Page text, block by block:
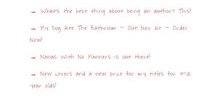
What’s the best thing about being an author? This!
My Dog Ate The Bathroom – Out Nov 1st – Order
Now!
Nanas With No Manners is out there!
New covers and a new price for my titles for 9-12
year olds!